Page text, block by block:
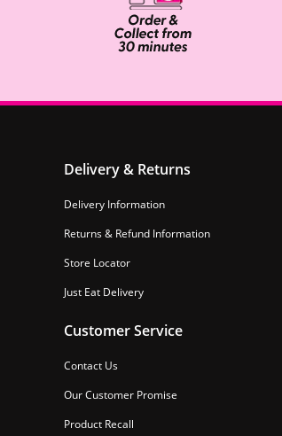
Delivery & Returns
Delivery Information
Returns & Refund Information
Store Locator
Just Eat Delivery
Customer Service
Contact Us
Our Customer Promise
Product Recall